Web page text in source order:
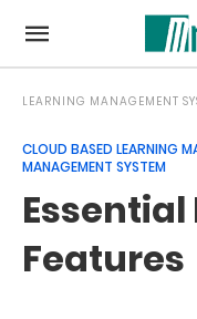
LEARNING MANAGEMENT
CLOUD BASED LEARNING
MANAGEMENT SYSTEM
Essential
Features